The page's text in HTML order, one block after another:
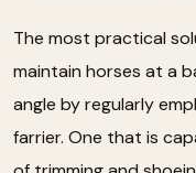
The most practical
maintain horses at a
angle by regularly
farrier. One that is